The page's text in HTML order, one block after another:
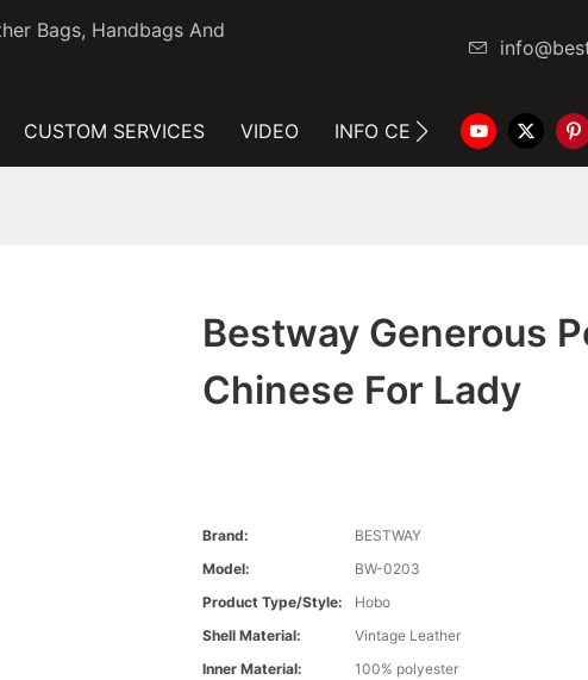
Bags, Handbags And
CUSTOM SERVICES VIDEO INFO CENTER
Bestway Generous
Chinese For Lady
Brand:
BESTWAY
Model:
BW-0203
Product Type/style:
Hobo
Shell Material:
Vintage Leather
Inner Material:
100% polyester